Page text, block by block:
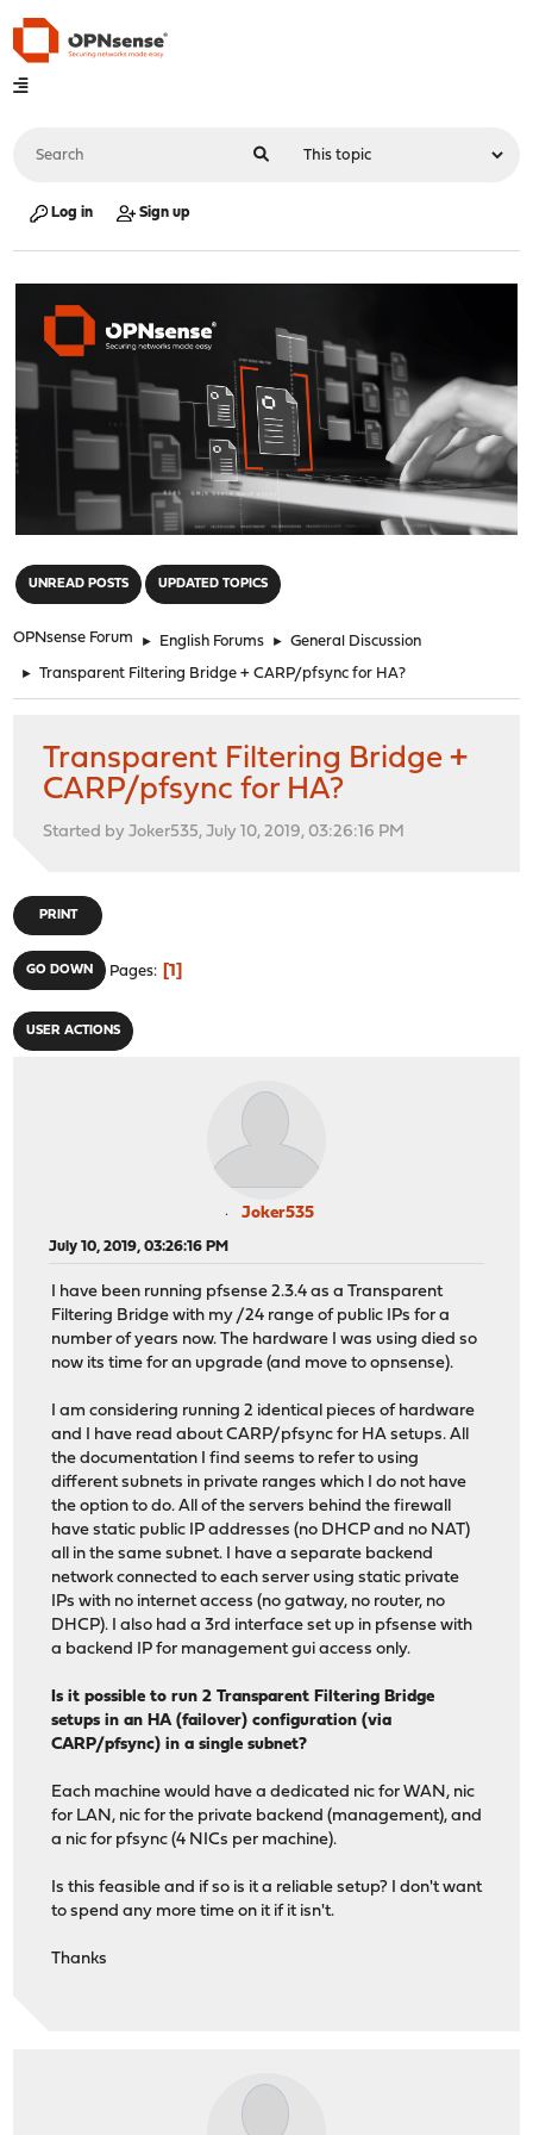
Log in Sign up
UNREAD POSTS UPDATED TOPICS
OPNsense Forum ► English Forums ► General Discussion
► Transparent Filtering Bridge + CARP/pfsync for HA?
Transparent Filtering Bridge +
CARP/pfsync for HA?
Started by Joker535, July 10, 2019, 03:26:16 PM
PRINT
GO DOWN Pages 1
USER ACTIONS
Joker535
July 10, 2019, 03:26:16 PM
I have been running pfsense 2.3.4 as a Transparent
Filtering Bridge with my /24 range of public IPs for a
number of years now. The hardware I was using died so
now its time for an upgrade (and move to opnsense).
I am considering running 2 identical pieces of hardware
and I have read about CARP/pfsync for HA setups. All
the documentation I find seems to refer to using
different subnets in private ranges which I do not have
the option to do. All of the servers behind the firewall
have static public IP addresses (no DHCP and no NAT)
all in the same subnet. I have a separate backend
network connected to each server using static private
IPs with no internet access (no gatway, no router, no
DHCP). I also had a 3rd interface set up in pfsense with
a backend IP for management gui access only.
Is it possible to run 2 Transparent Filtering Bridge
setups in an HA (failover) configuration (via
CARP/pfsync) in a single subnet?
Each machine would have a dedicated nic for WAN, nic
for LAN, nic for the private backend (management), and
a nic for pfsync (4 NICs per machine).
Is this feasible and if so is it a reliable setup? I don't want
to spend any more time on it if it isn't.
Thanks